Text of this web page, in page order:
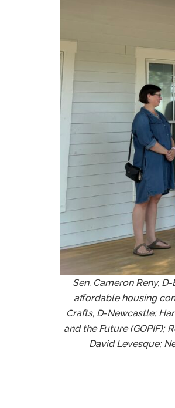
Sen. Cameron Reny,
affordable housing
Crafts, D-Newcastle;
and the Future (GOPIF);
David Levesque;